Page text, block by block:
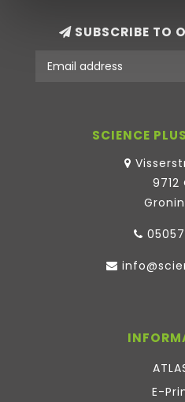
SUBSCRIBE TO
SCIENCE
9712
E-